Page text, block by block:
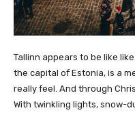
Tallinn appears to be like
the capital of Estonia, is a
really feel. And through
With twinkling lights, snow-